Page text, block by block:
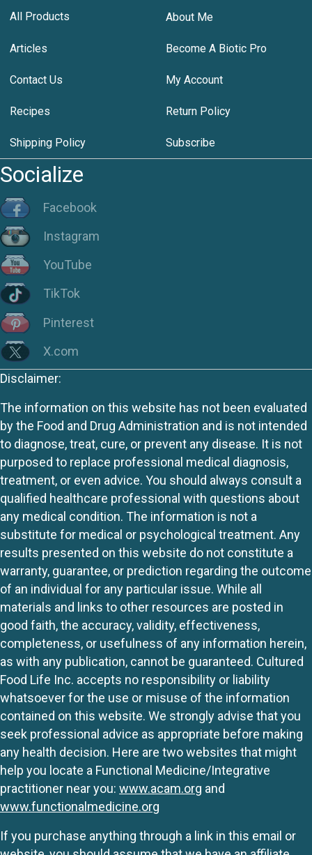
All Products About Me
Articles Become A Biotic Pro
Contact Us My Account
Recipes Return Policy
Shipping Policy Subscribe
Socialize
Facebook
Instagram
YouTube
TikTok
Pinterest
X.com
Disclaimer:
The information on this website has not been evaluated
by the Food and Drug Administration and is not intended
to diagnose, treat, cure, or prevent any disease. It is not
purposed to replace professional medical diagnosis,
treatment, or even advice. You should always consult a
qualified healthcare professional with questions about
any medical condition. The information is not a
substitute for medical or psychological treatment. Any
results presented on this website do not constitute a
warranty, guarantee, or prediction regarding the outcome
of an individual for any particular issue. While all
materials and links to other resources are posted in
good faith, the accuracy, validity, effectiveness,
completeness, or usefulness of any information herein,
as with any publication, cannot be guaranteed. Cultured
Food Life Inc. accepts no responsibility or liability
whatsoever for the use or misuse of the information
contained on this website. We strongly advise that you
seek professional advice as appropriate before making
any health decision. Here are two websites that might
help you locate a Functional Medicine/Integrative
practitioner near you: www.acam.org and
www.functionalmedicine.org
If you purchase anything through a link in this email or